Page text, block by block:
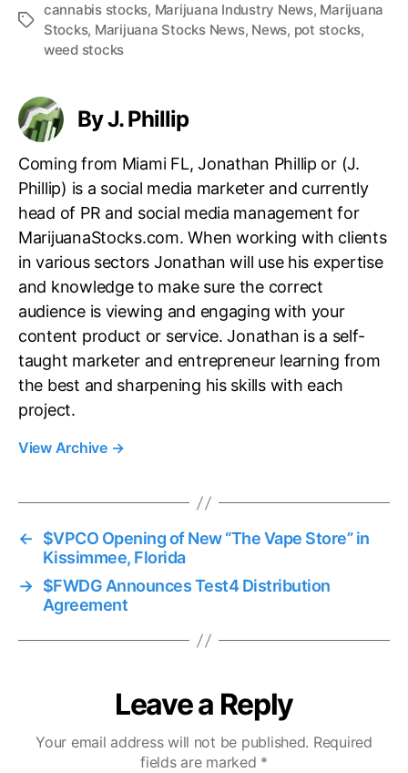
T
cannabis stocks, Marijuana Industry News, Marijuana
Stocks, Marijuana Stocks News, News, pot stocks,
weed stocks
By J. Phillip
Coming from Miami FL, Jonathan Phillip or (J.
Phillip) is a social media marketer and currently
head of PR and social media management for
MarijuanaStocks.com. When working with clients
in various sectors Jonathan will use his expertise
and knowledge to make sure the correct
audience is viewing and engaging with your
content product or service. Jonathan is a self-
taught marketer and entrepreneur learning from
the best and sharpening his skills with each
project.
View Archive →
←
$VPCO Opening of New “The Vape Store” in
Kissimmee, Florida
→ $FWDG Announces Test4 Distribution
Agreement
Leave a Reply
Your email address will not be published. Required
fields are marked *